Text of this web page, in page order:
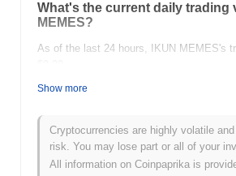
What's the current daily trading
MEMES?
As of the last 24 hours, IKUN MEMES's
What's IKUN MEMES's price
All-Time High (ATH):
All-Time Low (ATL):
IKUN MEMES is currently trading
Show more
Cryptocurrencies are highly volatile
risk. You may lose part or all of your
All information on Coinpaprika is